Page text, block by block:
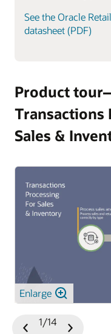
See the Oracle
datasheet (PDF)
Product
Transactions
Sales &
Enlarge
Previous
1/14